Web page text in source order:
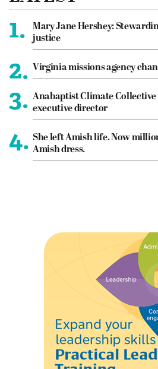
1.
Mary Jane Hershey:
justice
2. Virginia missions agency
3. Anabaptist Climate
executive director
4. She left Amish life. Now
Amish dress.